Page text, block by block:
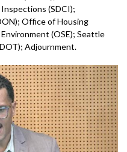
(SDCI);
Office of Housing
(OSE); Seattle
Adjournment.